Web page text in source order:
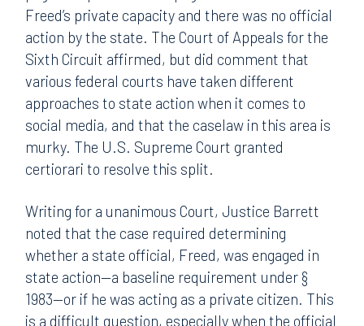
Freed’s private capacity and there was no official
action by the state. The Court of Appeals for the
Sixth Circuit affirmed, but did comment that
various federal courts have taken different
approaches to state action when it comes to
social media, and that the caselaw in this area is
murky. The U.S. Supreme Court granted
certiorari to resolve this split.
Writing for a unanimous Court, Justice Barrett
noted that the case required determining
whether a state official, Freed, was engaged in
state action—a baseline requirement under §
1983—or if he was acting as a private citizen. This
is a difficult question, especially when the official